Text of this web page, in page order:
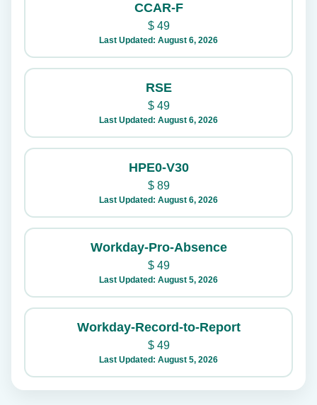
CCAR-F
$49
Last Updated: August 6, 2026
RSE
$49
Last Updated: August 6, 2026
HPE0-V30
$89
Last Updated: August 6, 2026
Workday-Pro-Absence
$49
Last Updated: August 5, 2026
Workday-Record-to-Report
$49
Last Updated: August 5, 2026